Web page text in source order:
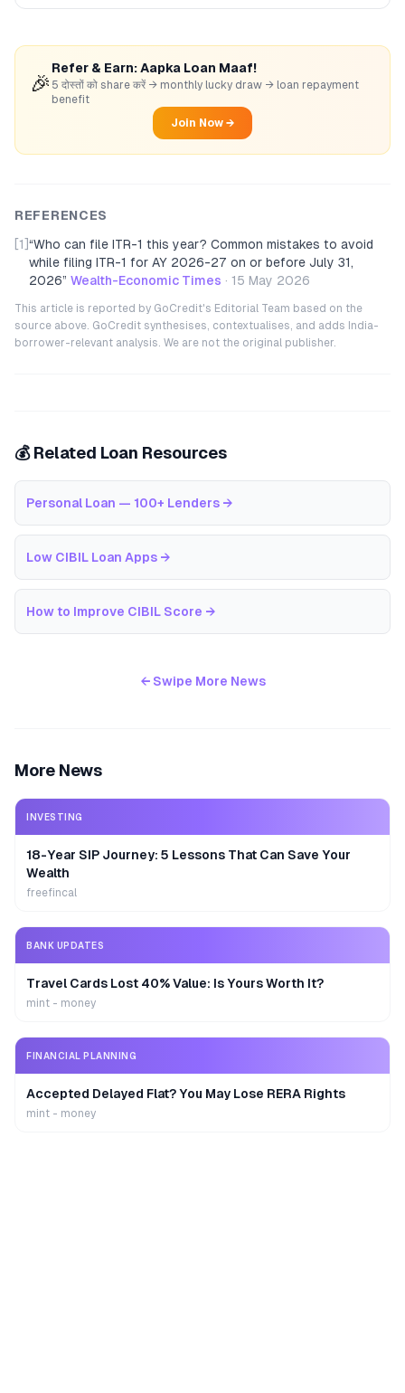
🎉
Refer & Earn: Aapka Loan Maaf!
5 दोस्तों को share करें → monthly lucky draw → loan repayment
benefit
Join Now →
REFERENCES
[1] “Who can file ITR-1 this year? Common mistakes to avoid
while filing ITR-1 for AY 2026-27 on or before July 31,
2026” Wealth-Economic Times · 15 May 2026
This article is reported by GoCredit's Editorial Team based on the
source above. GoCredit synthesises, contextualises, and adds India-
borrower-relevant analysis. We are not the original publisher.
💰 Related Loan Resources
Personal Loan — 100+ Lenders →
Low CIBIL Loan Apps →
How to Improve CIBIL Score →
← Swipe More News
More News
INVESTING
18-Year SIP Journey: 5 Lessons That Can Save Your
Wealth
freefincal
BANK UPDATES
Travel Cards Lost 40% Value: Is Yours Worth It?
mint - money
FINANCIAL PLANNING
Accepted Delayed Flat? You May Lose RERA Rights
mint - money